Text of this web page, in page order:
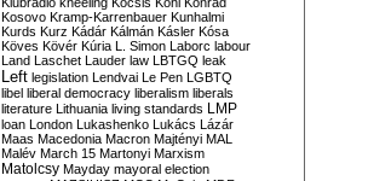
Kosovo Kramp-Karrenbauer Kunhalmi
Kurds Kurz Kádár Kálmán Kásler Kósa
Köves Kövér Kúria L. Simon Laborc labour
Land Laschet Lauder law LBTGQ leak
Left legislation Lendvai Le Pen LGBTQ
libel liberal democracy liberalism liberals
literature Lithuania living standards LMP
loan London Lukashenko Lukács Lázár
Maas Macedonia Macron Majtényi MAL
Malév March 15 Martonyi Marxism
Matolcsy Mayday mayoral election